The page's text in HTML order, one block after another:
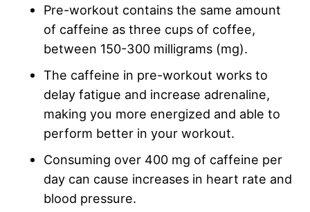
Pre-workout contains the same amount
of caffeine as three cups of coffee,
between 150-300 milligrams (mg).
The caffeine in pre-workout works to
delay fatigue and increase adrenaline,
making you more energized and able to
perform better in your workout.
Consuming over 400 mg of caffeine per
day can cause increases in heart rate and
blood pressure.